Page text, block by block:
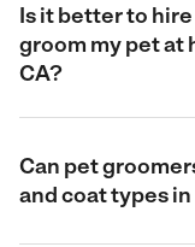
Is it better to
groom my pet at
CA?
Can pet
and coat types